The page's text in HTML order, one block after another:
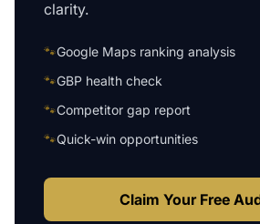
clarity.
🐾Google Maps ranking analysis
🐾GBP health check
🐾Competitor gap report
🐾Quick-win opportunities
Claim Your Free